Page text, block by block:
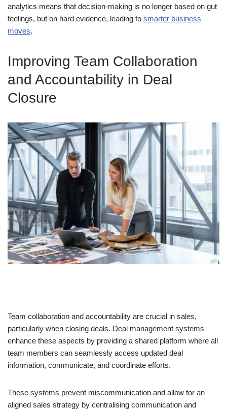
analytics means that decision-making is no longer based on gut
feelings, but on hard evidence, leading to smarter business
moves.
Improving Team Collaboration
and Accountability in Deal
Closure
Team collaboration and accountability are crucial in sales,
particularly when closing deals. Deal management systems
enhance these aspects by providing a shared platform where all
team members can seamlessly access updated deal
information, communicate, and coordinate efforts.
These systems prevent miscommunication and allow for an
aligned sales strategy by centralising communication and